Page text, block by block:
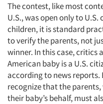
The contest, like most
U.S., was open only to
children, it is standard
to verify the parents, not
winner. In this case, critics
American baby is a U.S.
according to news reports.
recognize that the
their baby’s behalf, must